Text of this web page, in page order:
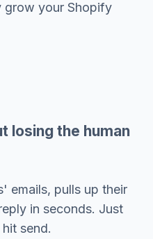
grow your Shopify
losing the human
emails, pulls up their
in seconds. Just
send.